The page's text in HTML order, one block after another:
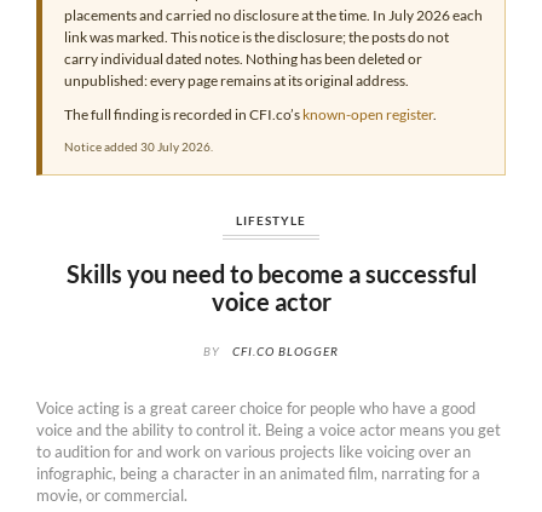
placements and carried no disclosure at the time. In July 2026 each
link was marked. This notice is the disclosure; the posts do not
carry individual dated notes. Nothing has been deleted or
unpublished: every page remains at its original address.
The full finding is recorded in CFI.co’s known-open register.
Notice added 30 July 2026.
LIFESTYLE
Skills you need to become a successful
voice actor
BY CFI.CO BLOGGER
Voice acting is a great career choice for people who have a good
voice and the ability to control it. Being a voice actor means you get
to audition for and work on various projects like voicing over an
infographic, being a character in an animated film, narrating for a
movie, or commercial.